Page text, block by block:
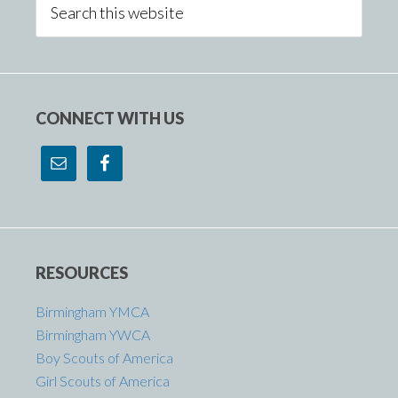
Sidebar
this
CONNECT WITH US
RESOURCES
Birmingham YMCA
Birmingham YWCA
Boy Scouts of America
Girl Scouts of America